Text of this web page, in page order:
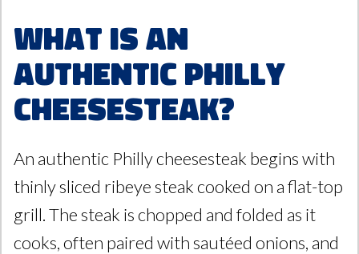
What Is an
Authentic Philly
Cheesesteak?
An authentic Philly cheesesteak begins with
thinly sliced ribeye steak cooked on a flat-top
grill. The steak is chopped and folded as it
cooks, often paired with sautéed onions, and